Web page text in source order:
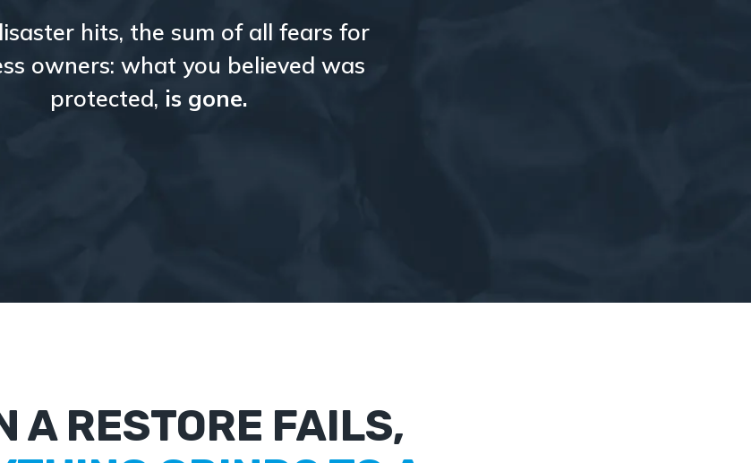
hits, the sum of all fears for
owners: what you believed was
protected, is gone.
A RESTORE FAILS,